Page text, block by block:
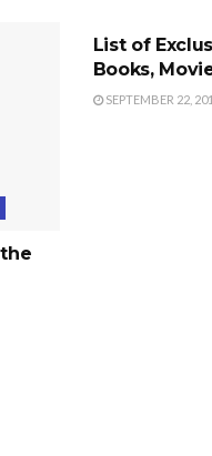
List of
Books,
SEPTEMBER 22,